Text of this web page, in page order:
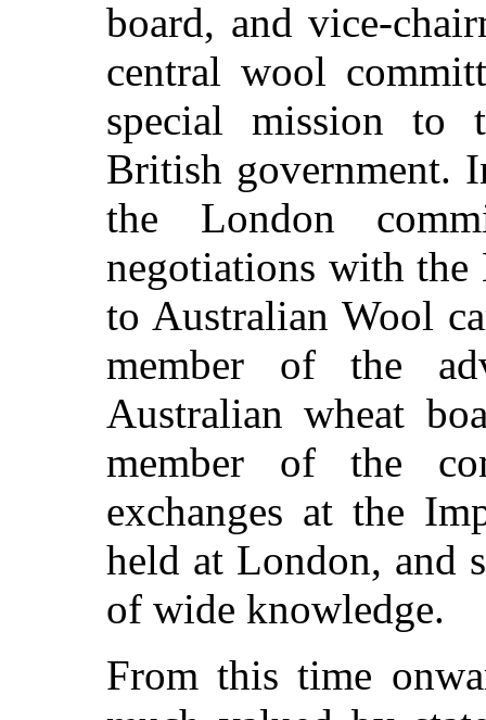
board, and vice-
central wool
special mission to
British government.
the London
negotiations with
to Australian Wool
member of the
Australian wheat
member of the
exchanges at the
held at London, and
of wide knowledge.
From this time